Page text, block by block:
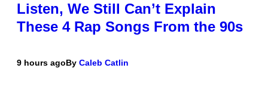
Listen, We Still Can’t Explain
These 4 Rap Songs From the 90s
9 hours agoBy Caleb Catlin